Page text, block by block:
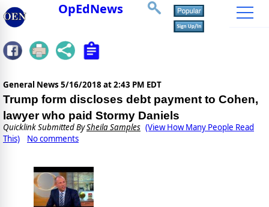
OpEdNews
General News 5/16/2018 at 2:43 PM EDT
Trump form discloses debt payment to Cohen,
lawyer who paid Stormy Daniels
Quicklink Submitted BySheila Samples (View How Many People Read
This)
No comments